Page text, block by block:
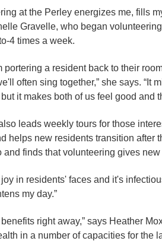
at the Perley energizes me, fills
Gravelle, who began
4 times a week.
portering a resident back to their
often sing together,” she says. “It
it makes both of us feel good and
leads weekly tours for those
helps new residents transition after
and finds that volunteering gives
joy in residents' faces and it's
my day.”
benefits right away,” says Heather
in a number of capacities for the